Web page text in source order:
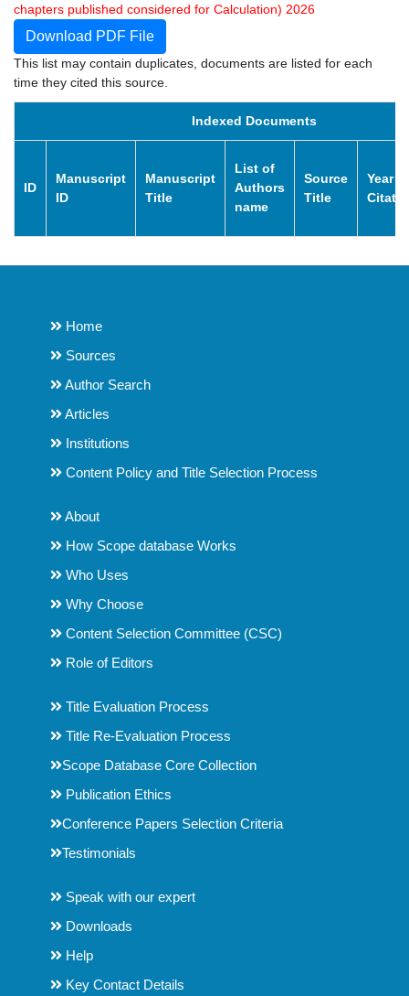
chapters published considered for Calculation) 2026
Download PDF File
This list may contain duplicates, documents are listed for each
time they cited this source.
Indexed Documents
ID
Manuscript
ID
Manuscript
Title
List of
Authors
name
Source
Title
Year of
Home
Sources
Author Search
Articles
Institutions
Content Policy and Title Selection Process
About
How Scope database Works
Who Uses
Why Choose
Content Selection Committee (CSC)
Role of Editors
Title Evaluation Process
Title Re-Evaluation Process
Scope Database Core Collection
Publication Ethics
Conference Papers Selection Criteria
Testimonials
Speak with our expert
Downloads
Help
Key Contact Details